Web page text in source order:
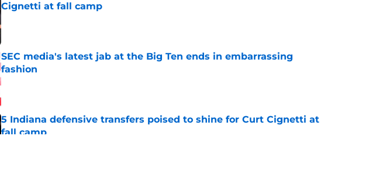
Cignetti at fall camp
Published by on Invalid Date
SEC media's latest jab at the Big Ten ends in embarrassing
fashion
Published by on Invalid Date
5 Indiana defensive transfers poised to shine for Curt Cignetti at
fall camp